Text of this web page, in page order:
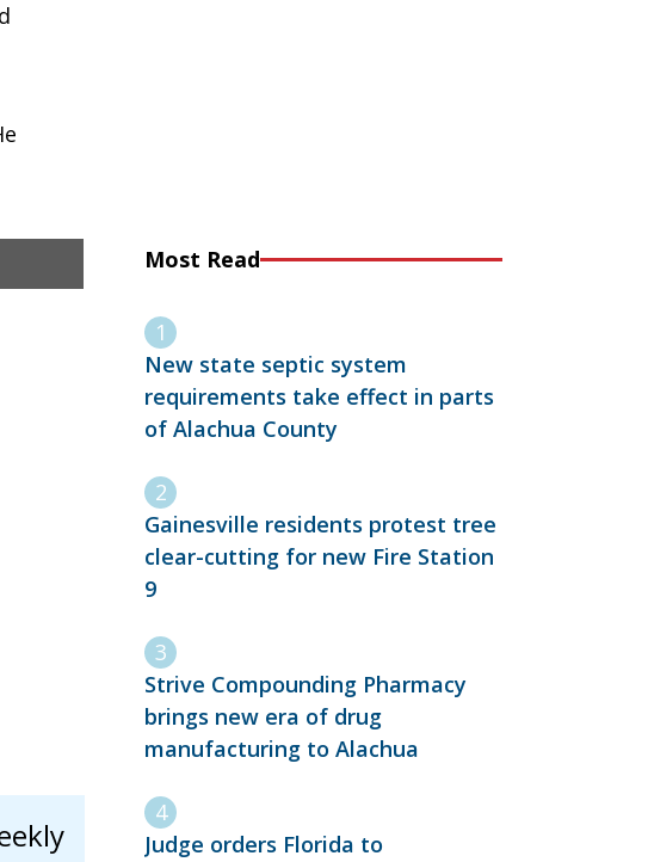
Most Read
New state septic system
requirements take effect in parts
of Alachua County
Gainesville residents protest tree
clear-cutting for new Fire Station
9
Strive Compounding Pharmacy
brings new era of drug
manufacturing to Alachua
Judge orders Florida to